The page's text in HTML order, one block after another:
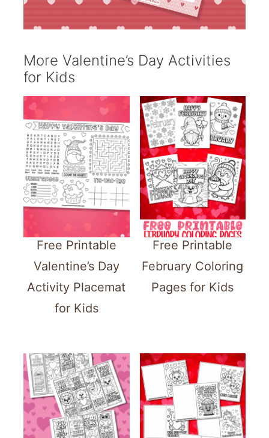
More Valentine’s Day Activities
for Kids
Free Printable
Valentine’s Day
Activity Placemat
for Kids
Free Printable
February Coloring
Pages for Kids